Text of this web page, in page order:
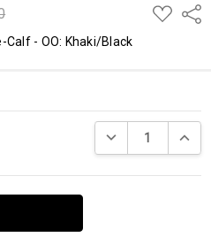
ADD
TO
Calf - OO: Khaki/Black
DECREASE